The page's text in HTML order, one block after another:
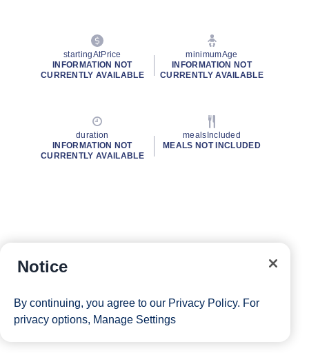
startingAtPrice
INFORMATION NOT
CURRENTLY AVAILABLE
minimumAge
INFORMATION NOT
CURRENTLY AVAILABLE
duration
INFORMATION NOT
CURRENTLY AVAILABLE
mealsIncluded
MEALS NOT INCLUDED
Notice
By continuing, you agree to our Privacy Policy. For
privacy options, Manage Settings